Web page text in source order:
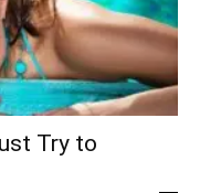
Try to